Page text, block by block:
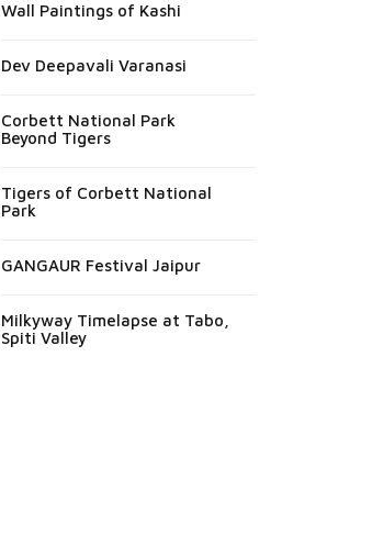
Wall Paintings of Kashi
Dev Deepavali Varanasi
Corbett National Park
Beyond Tigers
Tigers of Corbett National
Park
GANGAUR Festival Jaipur
Milkyway Timelapse at Tabo,
Spiti Valley